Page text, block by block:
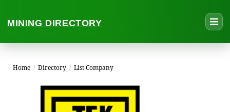
MINING DIRECTORY
Home / Directory / List Company